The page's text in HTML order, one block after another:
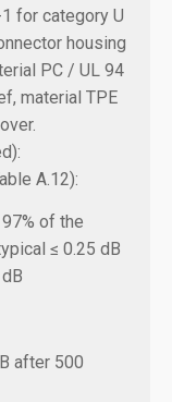
for category U
housing
PC / UL 94
material TPE
A.12):
of the
≤ 0.25 dB
after 500